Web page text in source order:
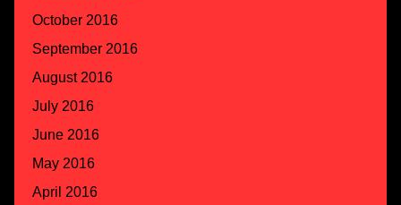
October 2016
September 2016
August 2016
July 2016
June 2016
May 2016
April 2016